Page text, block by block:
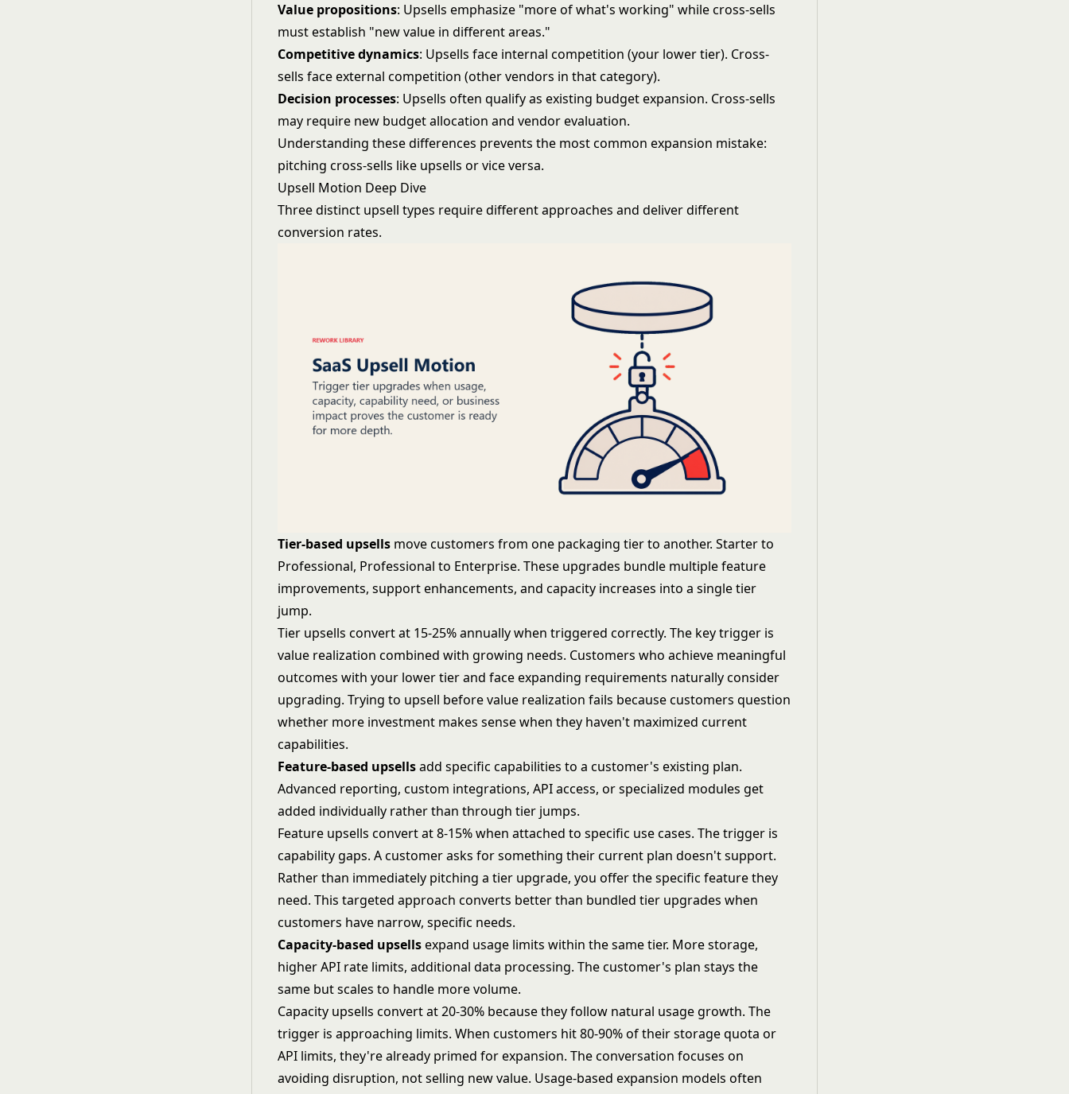
Value propositions: Upsells emphasize "more of what's working" while cross-sells
must establish "new value in different areas."
Competitive dynamics: Upsells face internal competition (your lower tier). Cross-
sells face external competition (other vendors in that category).
Decision processes: Upsells often qualify as existing budget expansion. Cross-sells
may require new budget allocation and vendor evaluation.
Understanding these differences prevents the most common expansion mistake:
pitching cross-sells like upsells or vice versa.
Upsell Motion Deep Dive
Three distinct upsell types require different approaches and deliver different
conversion rates.
Tier-based upsells move customers from one packaging tier to another. Starter to
Professional, Professional to Enterprise. These upgrades bundle multiple feature
improvements, support enhancements, and capacity increases into a single tier
jump.
Tier upsells convert at 15-25% annually when triggered correctly. The key trigger is
value realization combined with growing needs. Customers who achieve meaningful
outcomes with your lower tier and face expanding requirements naturally consider
upgrading. Trying to upsell before value realization fails because customers question
whether more investment makes sense when they haven't maximized current
capabilities.
Feature-based upsellsadd specific capabilities to a customer's existing plan.
Advanced reporting, custom integrations, API access, or specialized modules get
added individually rather than through tier jumps.
Feature upsells convert at 8-15% when attached to specific use cases. The trigger is
capability gaps. A customer asks for something their current plan doesn't support.
Rather than immediately pitching a tier upgrade, you offer the specific feature they
need. This targeted approach converts better than bundled tier upgrades when
customers have narrow, specific needs.
Capacity-based upsellsexpand usage limits within the same tier. More storage,
higher API rate limits, additional data processing. The customer's plan stays the
same but scales to handle more volume.
Capacity upsells convert at 20-30% because they follow natural usage growth. The
trigger is approaching limits. When customers hit 80-90% of their storage quota or
API limits, they're already primed for expansion. The conversation focuses on
avoiding disruption, not selling new value. Usage-based expansion models often